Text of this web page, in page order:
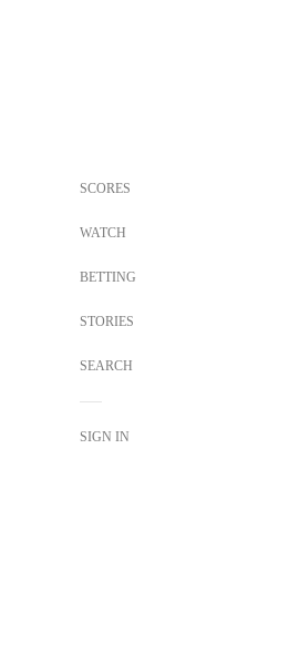
SCORES
WATCH
BETTING
STORIES
SEARCH
SIGN IN